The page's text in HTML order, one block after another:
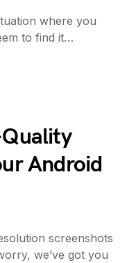
where you
to find it…
Android
screenshots
we’ve got you